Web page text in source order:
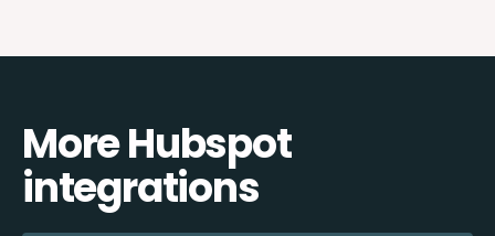
More Hubspot
integrations